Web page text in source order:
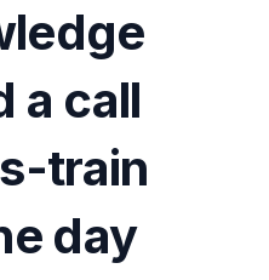
a call
train
day